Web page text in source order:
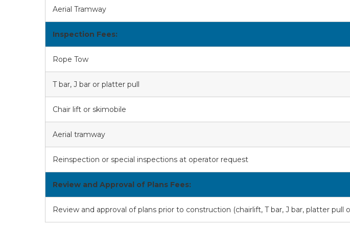
Aerial Tramway
Inspection Fees:
Rope Tow
T bar, J bar or platter pull
Chair lift or skimobile
Aerial tramway
Reinspection or special inspections at operator request
Review and Approval of Plans Fees:
Review and approval of plans prior to construction (chairlift, T bar, J bar, platter pull